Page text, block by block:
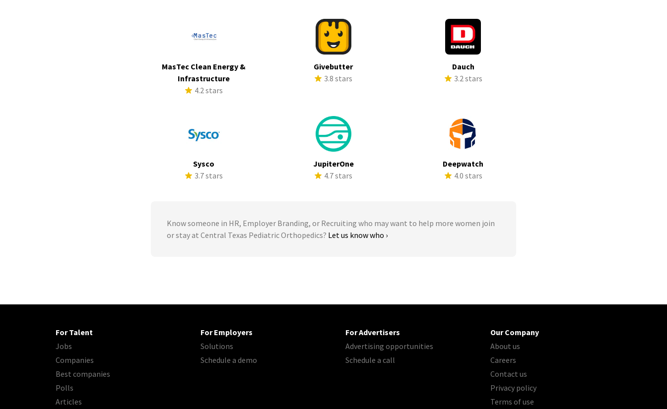
MasTec Clean Energy &
Infrastructure
4.2 stars
Givebutter
3.8 stars
Dauch
3.2 stars
Sysco
3.7 stars
JupiterOne
4.7 stars
Deepwatch
4.0 stars
Know someone in HR, Employer Branding, or Recruiting who may want to help more women join
or stay at Central Texas Pediatric Orthopedics? Let us know who ›
For Talent
Jobs
Companies
Best companies
Polls
Articles
For Employers
Solutions
Schedule a demo
For Advertisers
Advertising opportunities
Schedule a call
Our Company
About us
Careers
Contact us
Privacy policy
Terms of use